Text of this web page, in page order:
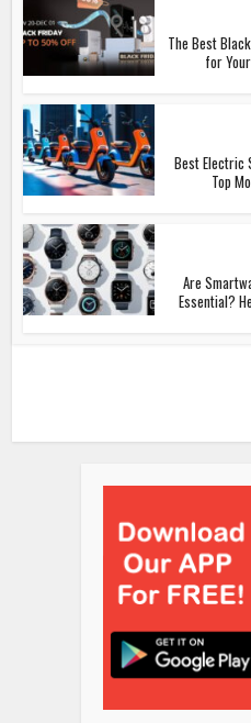
The Best
for
Best Electric
Top
Are
Essential?